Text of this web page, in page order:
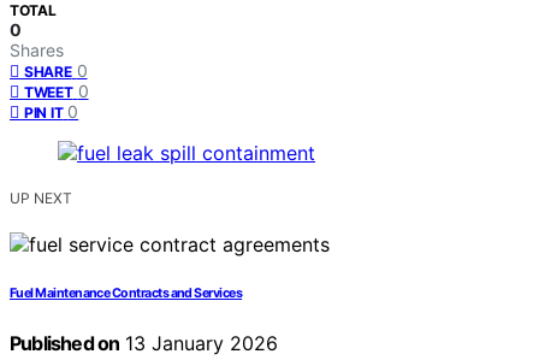
TOTAL
0
Shares
SHARE 0
TWEET 0
PIN IT 0
UP NEXT
Fuel Maintenance Contracts and Services
Published on 13 January 2026